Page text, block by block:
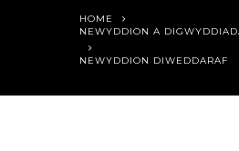
HOME
NEWYDDION A
NEWYDDION DIWEDDARAF